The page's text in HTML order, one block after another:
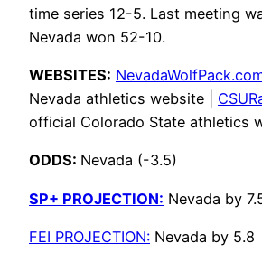
time series 12-5. Last meeting
Nevada won 52-10.
WEBSITES:
Nevada athletics website |
official Colorado State athletics
ODDS: Nevada (-3.5)
SP+ PROJECTION: Nevada by
FEI PROJECTION: Nevada by 5.8